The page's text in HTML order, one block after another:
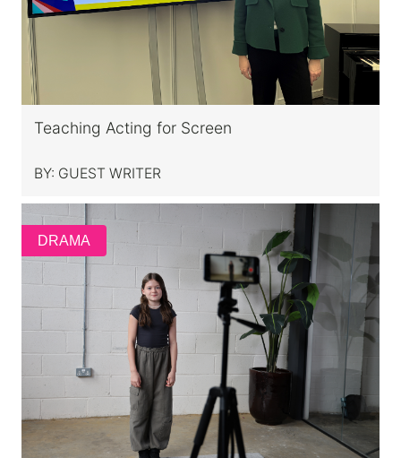
Teaching Acting for Screen
BY: GUEST WRITER
DRAMA